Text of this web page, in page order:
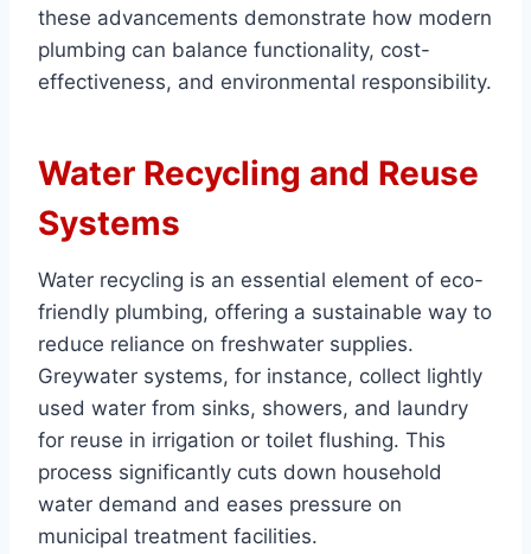
these advancements demonstrate how modern
plumbing can balance functionality, cost-
effectiveness, and environmental responsibility.
Water Recycling and Reuse
Systems
Water recycling is an essential element of eco-
friendly plumbing, offering a sustainable way to
reduce reliance on freshwater supplies.
Greywater systems, for instance, collect lightly
used water from sinks, showers, and laundry
for reuse in irrigation or toilet flushing. This
process significantly cuts down household
water demand and eases pressure on
municipal treatment facilities.